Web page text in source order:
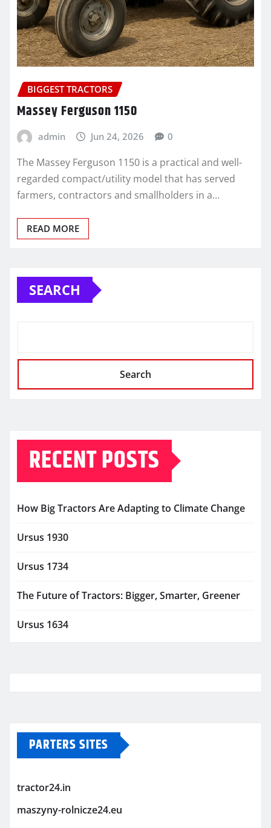
BIGGEST TRACTORS
Massey Ferguson 1150
admin Jun 24, 2026 0
The Massey Ferguson 1150 is a practical and well-
regarded compact/utility model that has served
farmers, contractors and smallholders in a…
READ MORE
SEARCH
Search
RECENT POSTS
How Big Tractors Are Adapting to Climate Change
Ursus 1930
Ursus 1734
The Future of Tractors: Bigger, Smarter, Greener
Ursus 1634
PARTERS SITES
tractor24.in
maszyny-rolnicze24.eu